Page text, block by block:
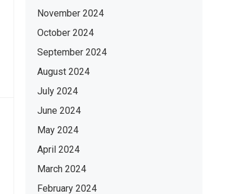
November 2024
October 2024
September 2024
August 2024
July 2024
June 2024
May 2024
April 2024
March 2024
February 2024